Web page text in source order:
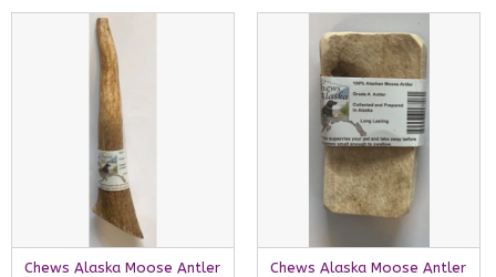
Chews Alaska Moose Antler
Chews Alaska Moose Antler